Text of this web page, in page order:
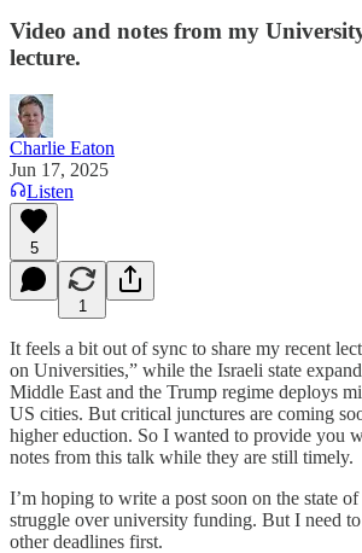
Video and notes from my
lecture.
Charlie Eaton
Jun 17, 2025
Listen
5
1
It feels a bit out of sync to share my recent
on Universities,” while the Israeli state
Middle East and the Trump regime deploys
US cities. But critical junctures are coming
higher eduction. So I wanted to provide you
notes from this talk while they are still timely.
I’m hoping to write a post soon on the state
struggle over university funding. But I need
other deadlines first.